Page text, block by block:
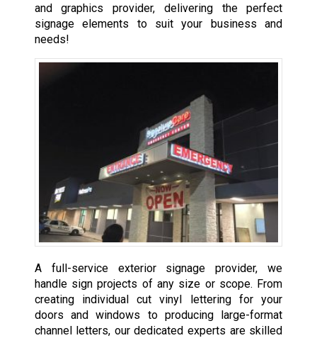
and graphics provider, delivering the perfect
signage elements to suit your business and
needs!
A full-service exterior signage provider, we
handle sign projects of any size or scope. From
creating individual cut vinyl lettering for your
doors and windows to producing large-format
channel letters, our dedicated experts are skilled